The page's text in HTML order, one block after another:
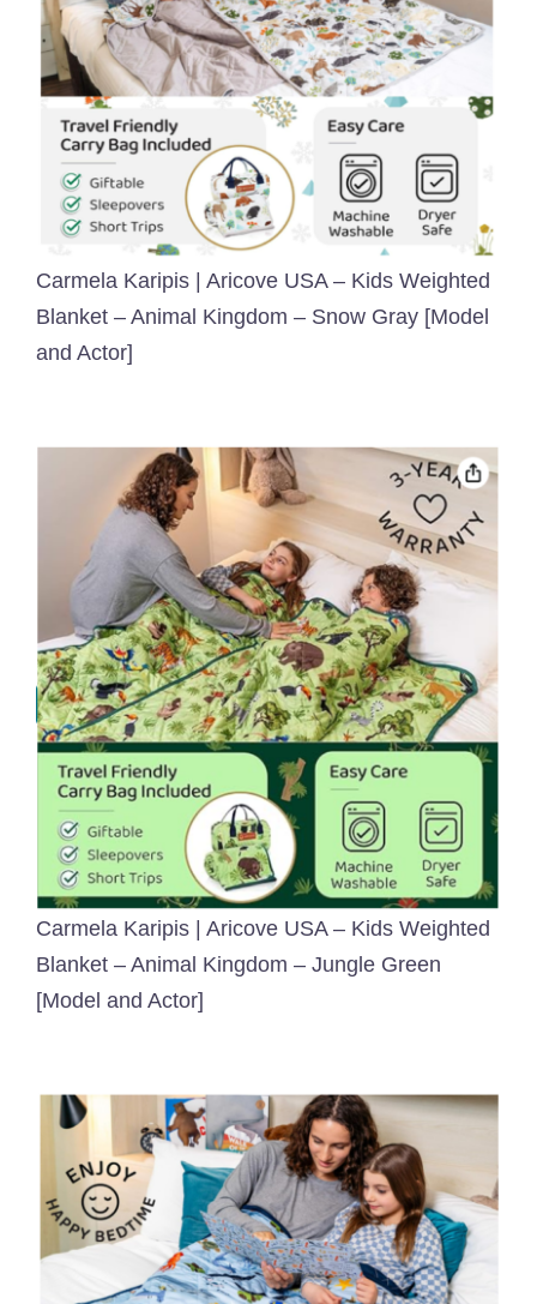
Carmela Karipis | Aricove USA – Kids Weighted
Blanket – Animal Kingdom – Snow Gray [Model
and Actor]
Carmela Karipis | Aricove USA – Kids Weighted
Blanket – Animal Kingdom – Jungle Green
[Model and Actor]